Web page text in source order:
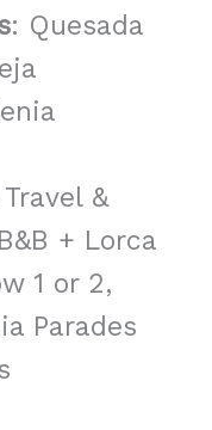
: Quesada
&
+ Lorca
1 or 2,
Parades